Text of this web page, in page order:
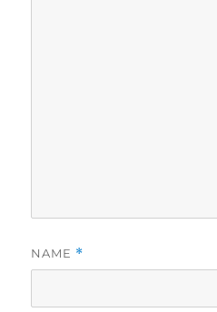
NAME *